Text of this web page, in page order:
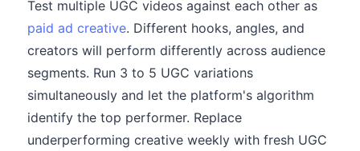
Test multiple UGC videos against each other as
paid ad creative. Different hooks, angles, and
creators will perform differently across audience
segments. Run 3 to 5 UGC variations
simultaneously and let the platform's algorithm
identify the top performer. Replace
underperforming creative weekly with fresh UGC